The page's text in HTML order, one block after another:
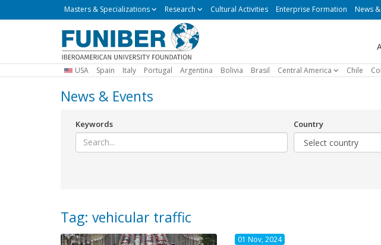
Masters
Masters & Specializations Research Cultural Activities Enterprise Formation News
USA Spain Italy Portugal Argentina Bolivia Brasil Central America Chile
News & Events
Keywords Country
Tag: vehicular traffic
01 Nov, 2024